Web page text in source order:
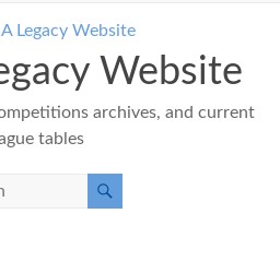
Website
archives, and current
tables